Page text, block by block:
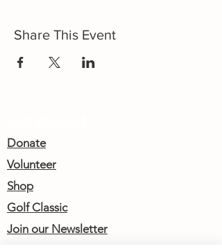
Share This Event
Donate
Volunteer
Shop
Golf Classic
Join our Newsletter